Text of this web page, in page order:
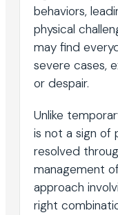
behaviors,
physical
may find
severe cases,
or despair.
Unlike
is not a sign of
resolved
management
approach
right